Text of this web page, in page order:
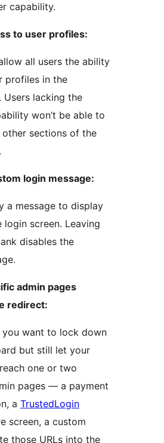
capability.
to user profiles:
all users the ability
profiles in the
Users lacking the
won’t be able to
other sections of the
login message:
a message to display
login screen. Leaving
disables the
admin pages
redirect:
you want to lock down
but still let your
one or two
pages — a payment
a TrustedLogin
screen, a custom
those URLs into the